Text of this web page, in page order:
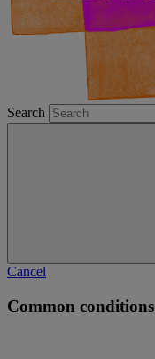
Search
Cancel
Common conditions